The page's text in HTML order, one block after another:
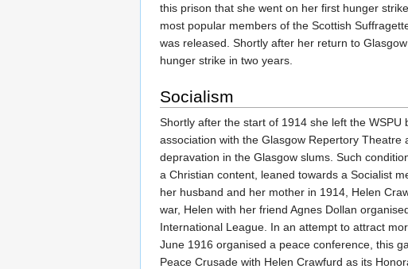
this prison that she went on her first hunger
most popular members of the Scottish
was released. Shortly after her return to
hunger strike in two years.
Socialism
Shortly after the start of 1914 she left the
association with the Glasgow Repertory
depravation in the Glasgow slums. Such
a Christian content, leaned towards a Socialist
her husband and her mother in 1914, Helen
war, Helen with her friend Agnes Dollan
International League. In an attempt to attract
June 1916 organised a peace conference, this
Peace Crusade with Helen Crawfurd as its